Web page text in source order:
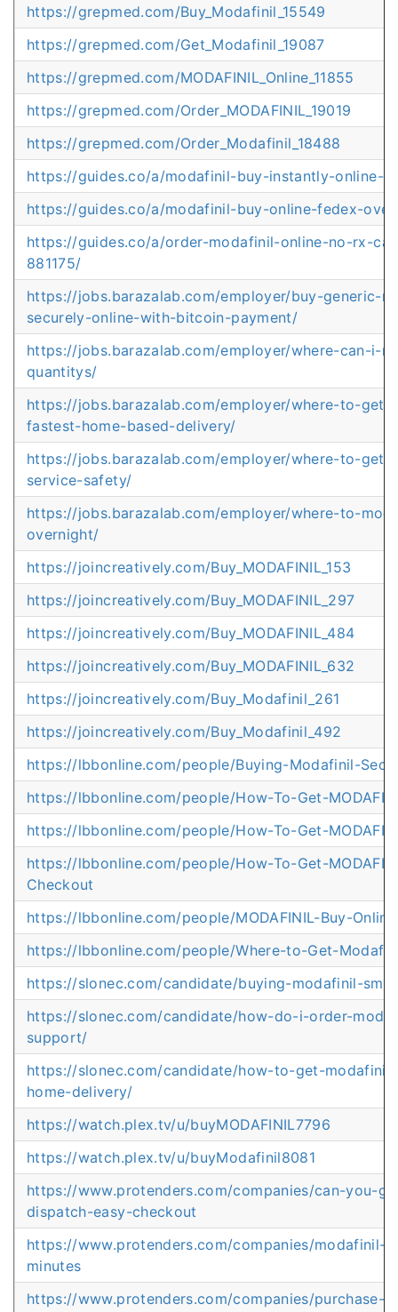
https://grepmed.com/Buy_Modafinil_15549
https://grepmed.com/Get_Modafinil_19087
https://grepmed.com/MODAFINIL_Online_11855
https://grepmed.com/Order_MODAFINIL_19019
https://grepmed.com/Order_Modafinil_18488
https://guides.co/a/modafinil-buy-instantly-online-
https://guides.co/a/modafinil-buy-online-fedex-
https://guides.co/a/order-modafinil-online-no-rx-
881175/
https://jobs.barazalab.com/employer/buy-generic-
securely-online-with-bitcoin-payment/
https://jobs.barazalab.com/employer/where-can-i-
quantitys/
https://jobs.barazalab.com/employer/where-to-
fastest-home-based-delivery/
https://jobs.barazalab.com/employer/where-to-
service-safety/
https://jobs.barazalab.com/employer/where-to-
overnight/
https://joincreatively.com/Buy_MODAFINIL_153
https://joincreatively.com/Buy_MODAFINIL_297
https://joincreatively.com/Buy_MODAFINIL_484
https://joincreatively.com/Buy_MODAFINIL_632
https://joincreatively.com/Buy_Modafinil_261
https://joincreatively.com/Buy_Modafinil_492
https://lbbonline.com/people/Buying-Modafinil-
https://lbbonline.com/people/How-To-Get-
https://lbbonline.com/people/How-To-Get-
https://lbbonline.com/people/How-To-Get-
Checkout
https://lbbonline.com/people/MODAFINIL-Buy-
https://lbbonline.com/people/Where-to-Get-
https://slonec.com/candidate/buying-modafinil-
https://slonec.com/candidate/how-do-i-order-
support/
https://slonec.com/candidate/how-to-get-
home-delivery/
https://watch.plex.tv/u/buyMODAFINIL7796
https://watch.plex.tv/u/buyModafinil8081
https://www.protenders.com/companies/can-you-
dispatch-easy-checkout
https://www.protenders.com/companies/modafinil-
minutes
https://www.protenders.com/companies/purchase-